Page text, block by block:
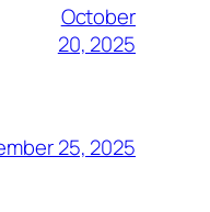
October
20, 2025
25, 2025